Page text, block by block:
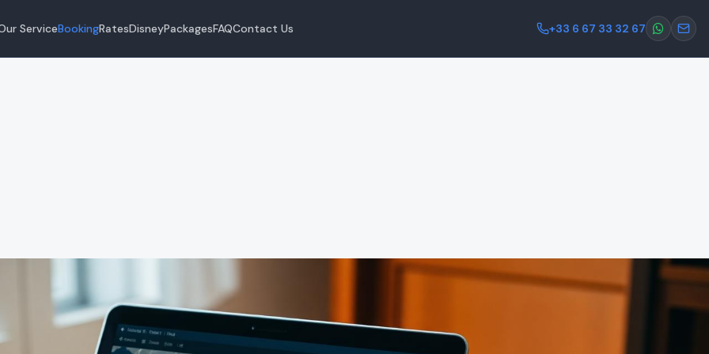
ServiceBookingRatesDisneyPackagesFAQContact Us +33 6 67 33 32 67